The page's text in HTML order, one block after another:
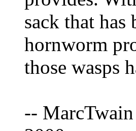
sack that has
hornworm
those wasps
--